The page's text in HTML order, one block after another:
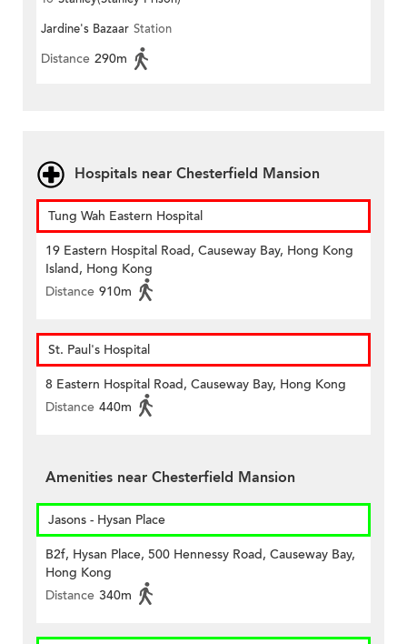
Jardine's Bazaar Station
Distance 290m
Hospitals near Chesterfield Mansion
Tung Wah Eastern Hospital
19 Eastern Hospital Road, Causeway Bay, Hong Kong
Island, Hong Kong
Distance 910m
St. Paul's Hospital
8 Eastern Hospital Road, Causeway Bay, Hong Kong
Distance 440m
Amenities near Chesterfield Mansion
Jasons - Hysan Place
B2f, Hysan Place, 500 Hennessy Road, Causeway Bay,
Hong Kong
Distance 340m